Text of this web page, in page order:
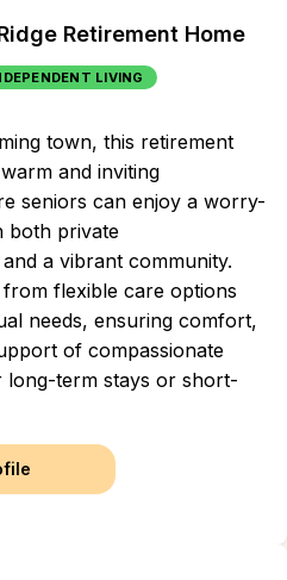
Retirement Home
LIVING
town, this retirement
and inviting
seniors can enjoy a worry-
both private
a vibrant community.
from flexible care options
needs, ensuring comfort,
of compassionate
term stays or short-